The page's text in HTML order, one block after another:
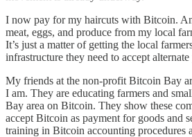
I now pay for my haircuts with Bitcoin.
meat, eggs, and produce from my local
It’s just a matter of getting the local
infrastructure they need to accept alternate
My friends at the non-profit Bitcoin Bay
I am. They are educating farmers and
Bay area on Bitcoin. They show these
accept Bitcoin as payment for goods and
training in Bitcoin accounting procedures